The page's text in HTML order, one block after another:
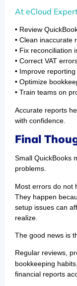
At eCloud
• Review
• Clean inaccurate
• Fix reconciliation
• Correct VAT
• Improve
• Optimize
• Train teams on
Accurate reports
with confidence.
Final
Small QuickBooks
problems.
Most errors do not
They happen
setup issues can
realize.
The good news is
Regular reviews,
bookkeeping
financial reports